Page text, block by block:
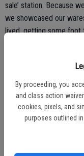
By proceeding, you
and class action
cookies, pixels, and
purposes outlined
sale’ station. Because
we showcased our
lived, getting some
We probably didn’t
grown to include a
couple of days.
The ‘Gas Up’ is also